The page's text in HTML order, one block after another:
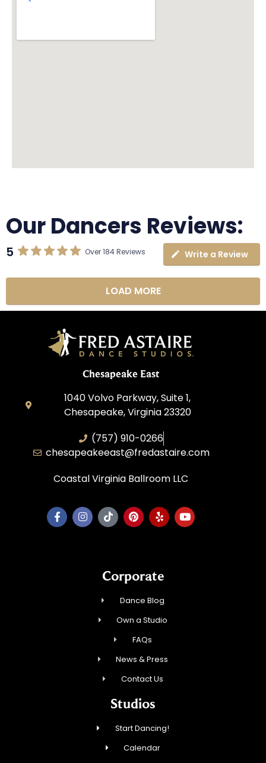
Our Dancers Reviews:
5 Over 184 Reviews Write a Review
LOAD MORE
Chesapeake East
1040 Volvo Parkway, Suite 1,
Chesapeake, Virginia 23320
(757) 910-0266
chesapeakeeast@fredastaire.com
Coastal Virginia Ballroom LLC
Corporate
Dance Blog
Own a Studio
FAQs
News & Press
Contact Us
Studios
Start Dancing!
Calendar